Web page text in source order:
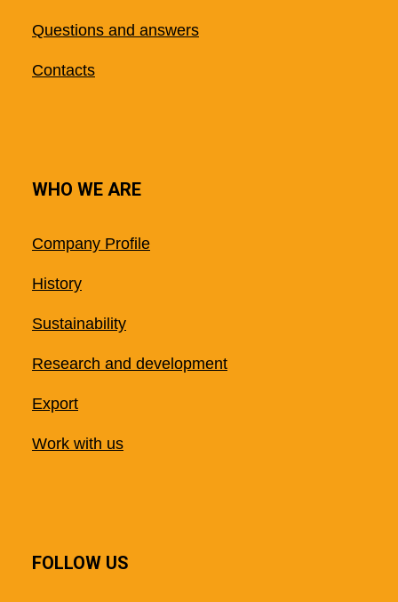
Questions and answers
Contacts
WHO WE ARE
Company Profile
History
Sustainability
Research and development
Export
Work with us
FOLLOW US